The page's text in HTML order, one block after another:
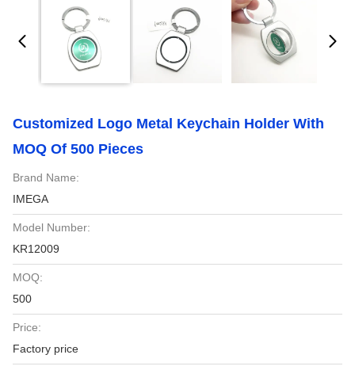
Customized Logo Metal Keychain Holder With
MOQ Of 500 Pieces
Brand Name:
IMEGA
Model Number:
KR12009
MOQ:
500
Price:
Factory price